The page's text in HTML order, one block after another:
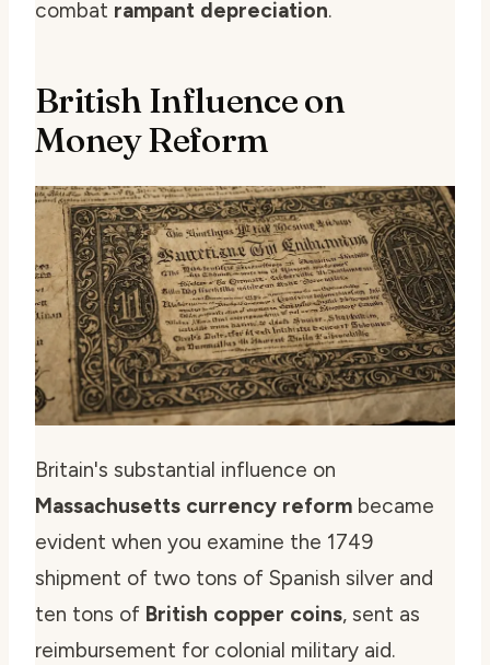
combat rampant depreciation.
British Influence on
Money Reform
Britain's substantial influence on
Massachusetts currency reform became
evident when you examine the 1749
shipment of two tons of Spanish silver and
ten tons of British copper coins, sent as
reimbursement for colonial military aid.